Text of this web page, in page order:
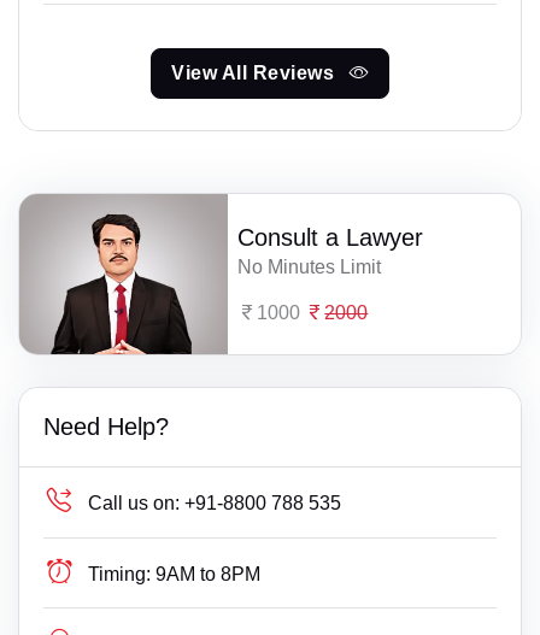
View All Reviews
Consult a Lawyer
No Minutes Limit
1000 2000
Need Help?
Call us on: +91-8800 788 535
Timing: 9AM to 8PM